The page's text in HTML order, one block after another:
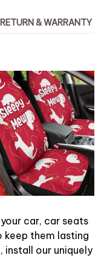
RETURN & WARRANTY
car, car seats
keep them lasting
install our uniquely